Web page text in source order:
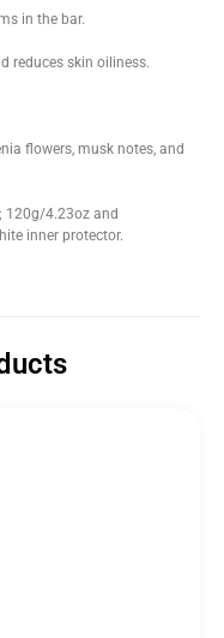
in the bar.
reduces skin oiliness.
flowers, musk notes, and
120g/4.23oz and
inner protector.